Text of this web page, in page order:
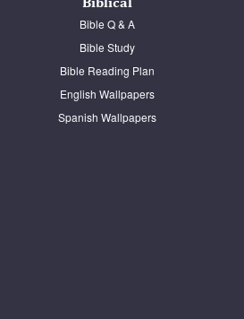
Bible Q & A
Bible Study
Bible Reading Plan
English Wallpapers
Spanish Wallpapers